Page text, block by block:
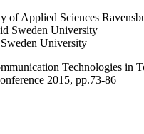
of Applied Sciences
Sweden University
University
Technologies in
2015, pp.73-86